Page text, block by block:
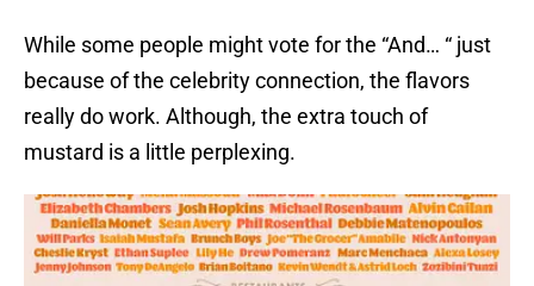
While some people might vote for the “And… “ just
because of the celebrity connection, the flavors
really do work. Although, the extra touch of
mustard is a little perplexing.